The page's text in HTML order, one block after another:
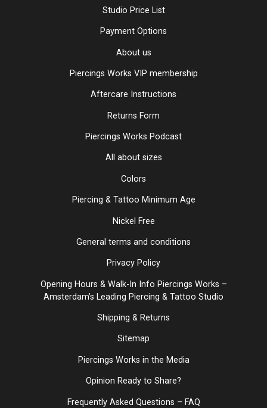
Studio Price List
Payment Options
About us
Piercings Works VIP membership
Aftercare Instructions
Returns Form
Piercings Works Podcast
All about sizes
Colors
Piercing & Tattoo Minimum Age
Nickel Free
General terms and conditions
Privacy Policy
Opening Hours & Walk-In Info Piercings Works –
Amsterdam’s Leading Piercing & Tattoo Studio
Shipping & Returns
Sitemap
Piercings Works in the Media
Opinion Ready to Share?
Frequently Asked Questions – FAQ